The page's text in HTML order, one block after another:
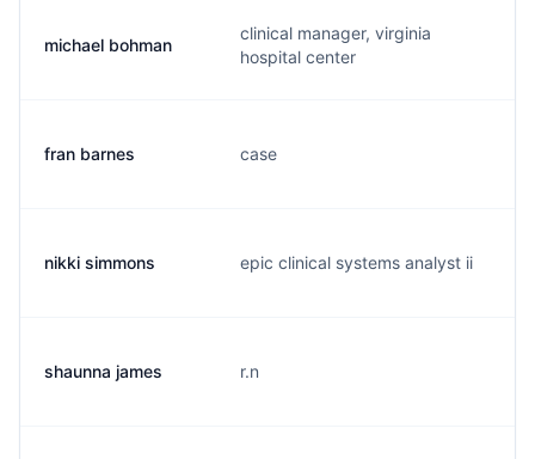
michael bohman
clinical manager, virginia
hospital center
fran barnes case
nikki simmons epic clinical systems analyst ii
shaunna james r.n